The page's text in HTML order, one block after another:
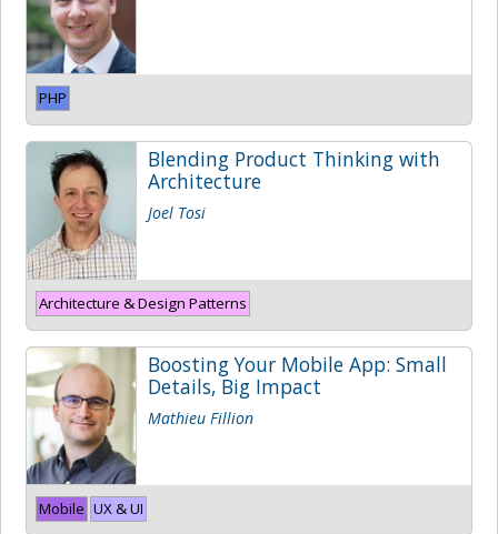
PHP
Blending Product Thinking with
Architecture
Joel Tosi
Architecture & Design Patterns
Boosting Your Mobile App: Small
Details, Big Impact
Mathieu Fillion
Mobile UX & UI